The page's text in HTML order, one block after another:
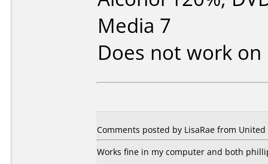
Media 7
Does not work on
Comments posted by LisaRae from
Works fine in my computer and both